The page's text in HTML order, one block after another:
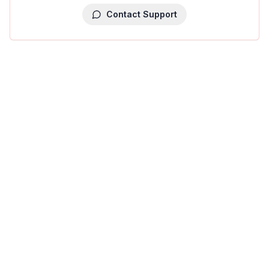
Contact Support